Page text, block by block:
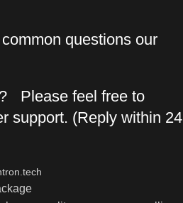
questions our
Please feel free to
support. (Reply within 24